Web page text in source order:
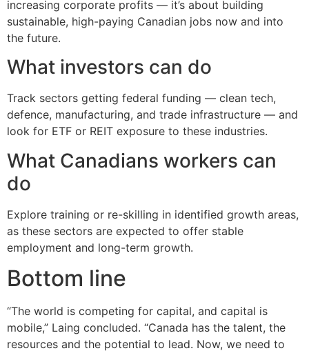
increasing corporate profits — it’s about building
sustainable, high-paying Canadian jobs now and into
the future.
What investors can do
Track sectors getting federal funding — clean tech,
defence, manufacturing, and trade infrastructure — and
look for ETF or REIT exposure to these industries.
What Canadians workers can
do
Explore training or re-skilling in identified growth areas,
as these sectors are expected to offer stable
employment and long-term growth.
Bottom line
“The world is competing for capital, and capital is
mobile,” Laing concluded. “Canada has the talent, the
resources and the potential to lead. Now, we need to